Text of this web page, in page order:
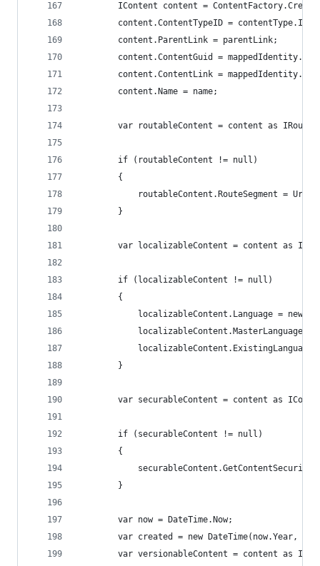
IContent content =
        content.ContentTypeID = contentType.ID;
        content.ParentLink = parentLink;
content.ContentGuid =
content.ContentLink =
        content.Name = name;
var routableContent = content as
        if (routableContent != null)
        {
routableContent.RouteSegment =
        }
var localizableContent = content as
        if (localizableContent != null)
        {
localizableContent.Language = new
localizableContent.MasterLanguage =
        }
var securableContent = content as
        if (securableContent != null)
        {
        }
        var now = DateTime.Now;
var created = new DateTime(now.Year,
var versionableContent = content as